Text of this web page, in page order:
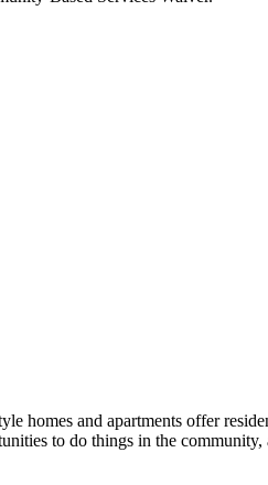
homes and apartments offer
to do things in the